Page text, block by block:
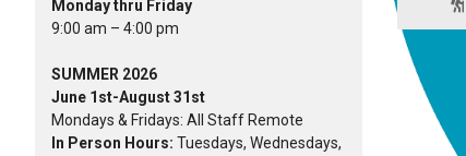
Monday thru Friday
9:00 am – 4:00 pm
SUMMER 2026
June 1st-August 31st
Mondays & Fridays: All Staff Remote
In Person Hours: Tuesdays, Wednesdays,